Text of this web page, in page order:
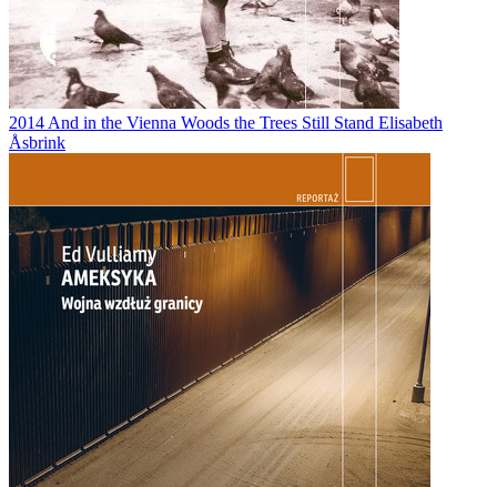
2014 And in the Vienna Woods the Trees Still Stand Elisabeth
Åsbrink